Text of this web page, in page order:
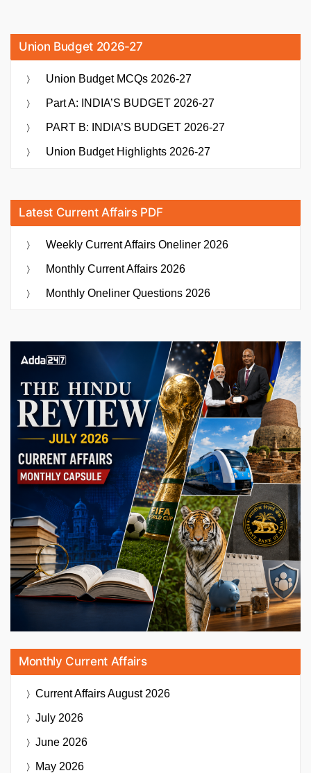
Union Budget 2026-27
Union Budget MCQs 2026-27
Part A: INDIA’S BUDGET 2026-27
PART B: INDIA’S BUDGET 2026-27
Union Budget Highlights 2026-27
Latest Current Affairs PDF
Weekly Current Affairs Oneliner 2026
Monthly Current Affairs 2026
Monthly Oneliner Questions 2026
Monthly Current Affairs
Current AffairsAugust 2026
July 2026
June 2026
May 2026